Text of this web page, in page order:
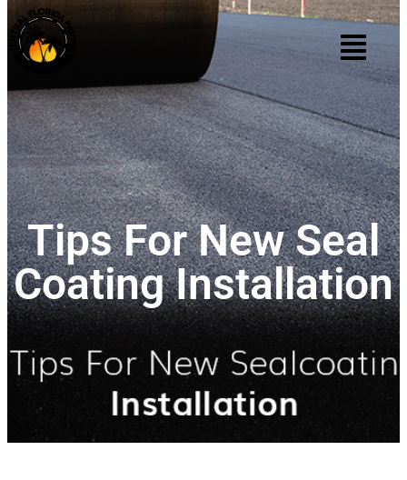
Tips For New Seal
Coating Installation